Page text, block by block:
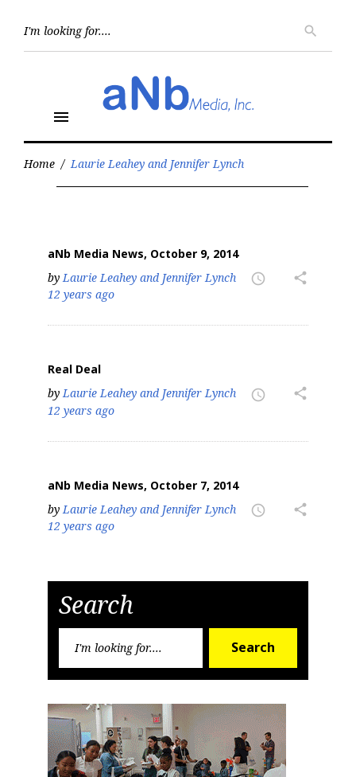
search
menu
Home / Laurie Leahey and Jennifer Lynch
Author:
Jennifer
Lynch
aNb Media News, October 9, 2014
by Laurie Leahey and Jennifer Lynch access_time
12 years ago
share
Real Deal
byLaurie Leahey and Jennifer Lynch access_time
12 years ago
share
aNb Media News, October 7, 2014
byLaurie Leahey and Jennifer Lynch access_time
12 years ago
share
Search
Search